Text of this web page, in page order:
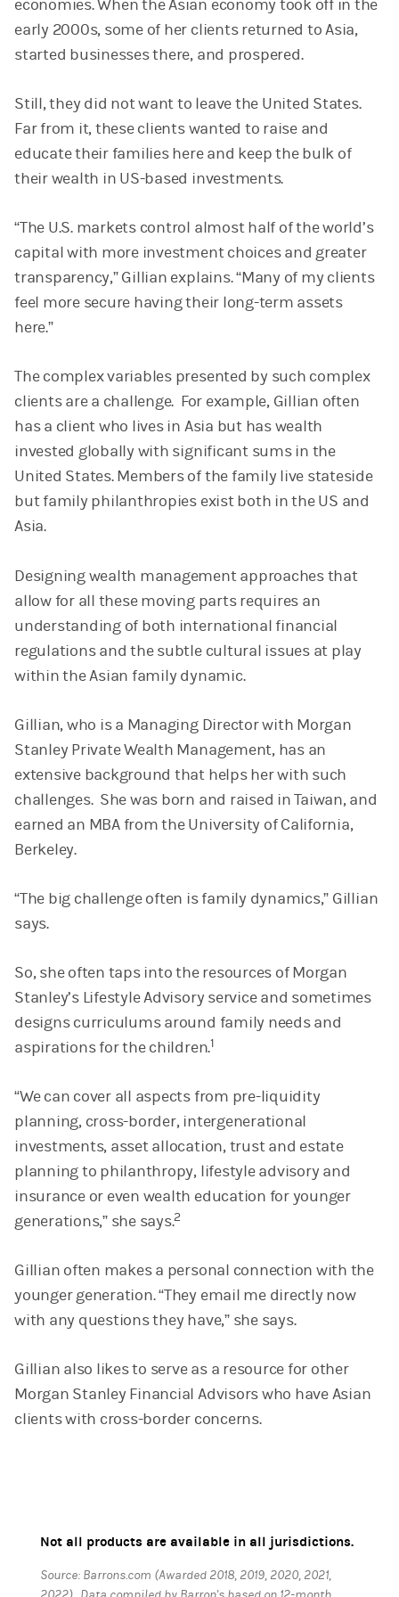
economies. When the Asian economy took off in the
early 2000s, some of her clients returned to Asia,
started businesses there, and prospered.
Still, they did not want to leave the United States.
Far from it, these clients wanted to raise and
educate their families here and keep the bulk of
their wealth in US-based investments.
“The U.S. markets control almost half of the world’s
capital with more investment choices and greater
transparency,” Gillian explains. “Many of my clients
feel more secure having their long-term assets
here.”
The complex variables presented by such complex
clients are a challenge. For example, Gillian often
has a client who lives in Asia but has wealth
invested globally with significant sums in the
United States. Members of the family live stateside
but family philanthropies exist both in the US and
Asia.
Designing wealth management approaches that
allow for all these moving parts requires an
understanding of both international financial
regulations and the subtle cultural issues at play
within the Asian family dynamic.
Gillian, who is a Managing Director with Morgan
Stanley Private Wealth Management, has an
extensive background that helps her with such
challenges. She was born and raised in Taiwan, and
earned an MBA from the University of California,
Berkeley.
“The big challenge often is family dynamics,” Gillian
says.
So, she often taps into the resources of Morgan
Stanley’s Lifestyle Advisory service and sometimes
designs curriculums around family needs and
aspirations for the children.1
“We can cover all aspects from pre-liquidity
planning, cross-border, intergenerational
investments, asset allocation, trust and estate
planning to philanthropy, lifestyle advisory and
insurance or even wealth education for younger
generations,” she says.2
Gillian often makes a personal connection with the
younger generation. “They email me directly now
with any questions they have,” she says.
Gillian also likes to serve as a resource for other
Morgan Stanley Financial Advisors who have Asian
clients with cross-border concerns.
Not all products are available in all jurisdictions.
Source: Barrons.com (Awarded 2018, 2019, 2020, 2021,